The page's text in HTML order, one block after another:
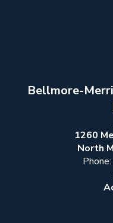
Bellmore-
1260
North
Phone: